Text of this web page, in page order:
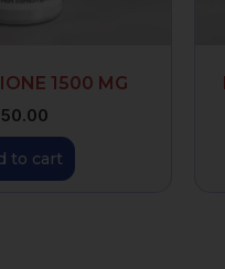
1500 MG
50.00
to cart